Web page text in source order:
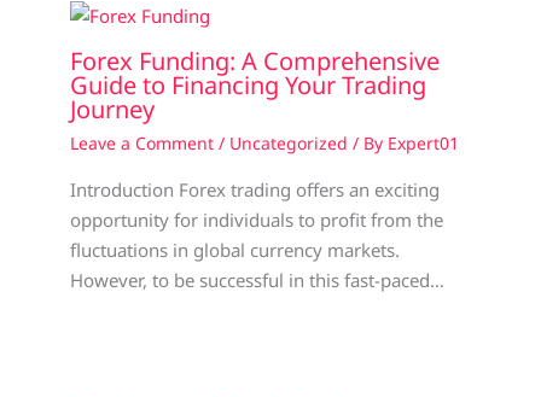
Forex Funding: A Comprehensive
Guide to Financing Your Trading
Journey
Leave a Comment / Uncategorized / By Expert01
Introduction Forex trading offers an exciting
opportunity for individuals to profit from the
fluctuations in global currency markets.
However, to be successful in this fast-paced…